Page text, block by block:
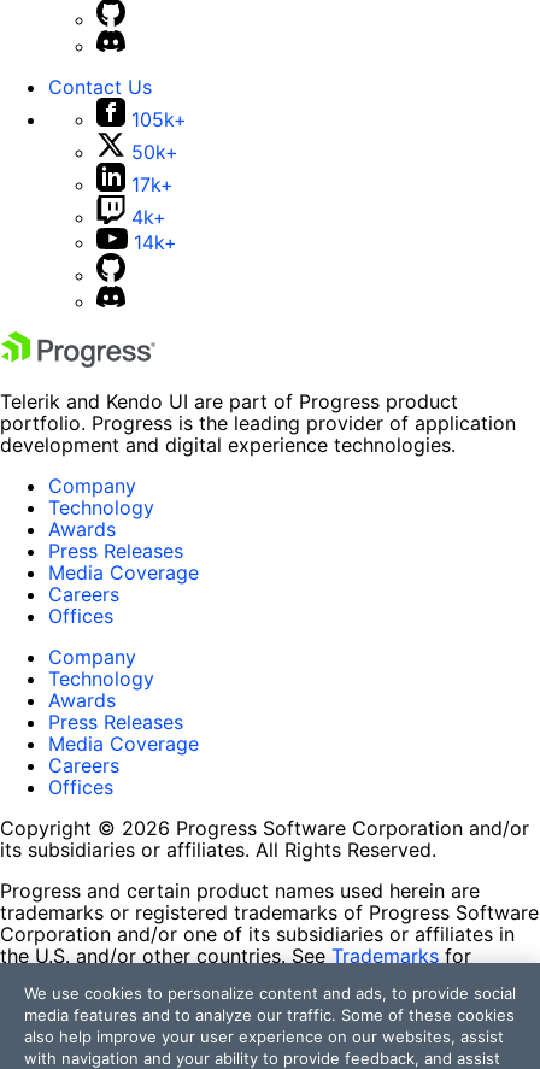
Contact Us
105k+
50k+
17k+
4k+
14k+
Telerik and Kendo UI are part of Progress product
portfolio. Progress is the leading provider of application
development and digital experience technologies.
Company
Technology
Awards
Press Releases
Media Coverage
Careers
Offices
Company
Technology
Awards
Press Releases
Media Coverage
Careers
Offices
Copyright © 2026 Progress Software Corporation and/or
its subsidiaries or affiliates. All Rights Reserved.
Progress and certain product names used herein are
trademarks or registered trademarks of Progress Software
Corporation and/or one of its subsidiaries or affiliates in
the U.S. and/or other countries. See Trademarks for
contained herein are reserved by their respective owners
and their inclusion does not imply an endorsement,
affiliation, or sponsorship as between Progress and the
respective owners.
We use cookies to personalize content and ads, to provide social
media features and to analyze our traffic. Some of these cookies
also help improve your user experience on our websites, assist
with navigation and your ability to provide feedback, and assist